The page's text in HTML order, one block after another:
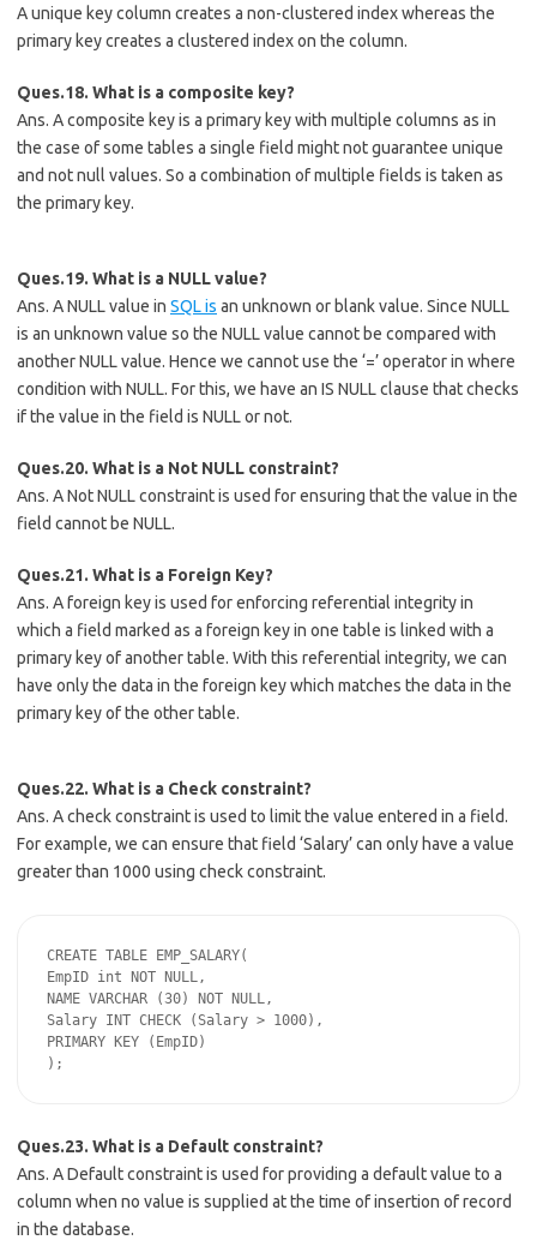
A unique key column creates a non-clustered index whereas the
primary key creates a clustered index on the column.
Ques.18. What is a composite key?
Ans. A composite key is a primary key with multiple columns as in
the case of some tables a single field might not guarantee unique
and not null values. So a combination of multiple fields is taken as
the primary key.
Ques.19. What is a NULL value?
Ans. A NULL value in SQL is an unknown or blank value. Since NULL
is an unknown value so the NULL value cannot be compared with
another NULL value. Hence we cannot use the ‘=’ operator in where
condition with NULL. For this, we have an IS NULL clause that checks
if the value in the field is NULL or not.
Ques.20. What is a Not NULL constraint?
Ans. A Not NULL constraint is used for ensuring that the value in the
field cannot be NULL.
Ques.21. What is a Foreign Key?
Ans. A foreign key is used for enforcing referential integrity in
which a field marked as a foreign key in one table is linked with a
primary key of another table. With this referential integrity, we can
have only the data in the foreign key which matches the data in the
primary key of the other table.
Ques.22. What is a Check constraint?
Ans. A check constraint is used to limit the value entered in a field.
For example, we can ensure that field ‘Salary’ can only have a value
greater than 1000 using check constraint.
CREATE TABLE EMP_SALARY(
EmpID int NOT NULL,
NAME VARCHAR (30) NOT NULL,
Salary INT CHECK (Salary > 1000),
PRIMARY KEY (EmpID)
Ques.23. What is a Default constraint?
Ans. A Default constraint is used for providing a default value to a
column when no value is supplied at the time of insertion of record
in the database.